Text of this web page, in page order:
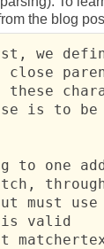
the blog
we
is to be
to one
must use
is valid